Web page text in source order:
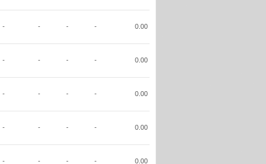
- - - - 0.00
- - - - 0.00
- - - - 0.00
- - - - 0.00
- - - - 0.00